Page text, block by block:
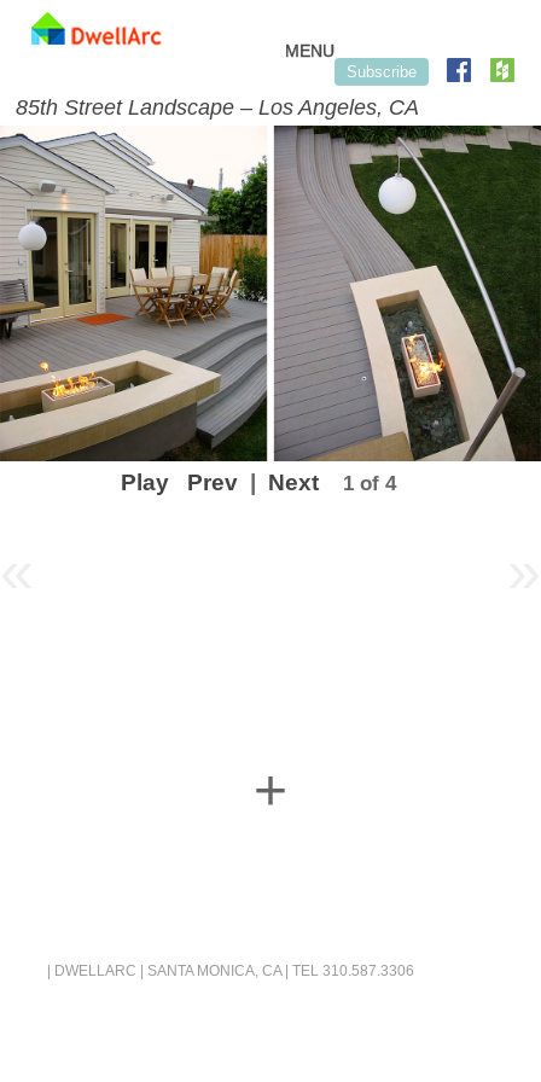
Subscribe
MENU
Skip to content
85th Street Landscape – Los Angeles, CA
Play Prev Next 1 of 4
+
| DWELLARC | SANTA MONICA, CA | TEL 310.587.3306